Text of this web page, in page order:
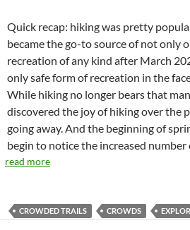
Quick recap: hiking was pretty
became the go-to source of not only
recreation of any kind after March
only safe form of recreation in the
While hiking no longer bears that
discovered the joy of hiking over the
going away. And the beginning of
begin to notice the increased
read more
CROWDED TRAILS CROWDS